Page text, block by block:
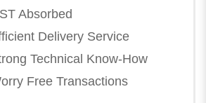
Absorbed
Delivery Service
Technical Know-How
Free Transactions